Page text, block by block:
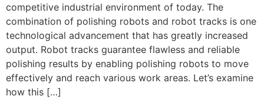
competitive industrial environment of today. The
combination of polishing robots and robot tracks is one
technological advancement that has greatly increased
output. Robot tracks guarantee flawless and reliable
polishing results by enabling polishing robots to move
effectively and reach various work areas. Let’s examine
how this […]